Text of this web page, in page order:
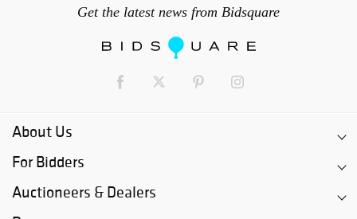
Get the latest news from Bidsquare
About Us
For Bidders
Auctioneers & Dealers